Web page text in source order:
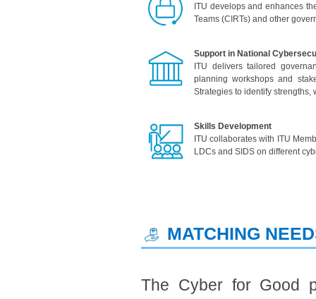
ITU develops and enhances
Teams (CIRTs) and other
Support in National
ITU delivers tailored
planning workshops and
Strategies to identify strengths,
Skills Development
ITU collaborates with ITU
LDCs and SIDS on different
MATCHING
The Cyber for Good